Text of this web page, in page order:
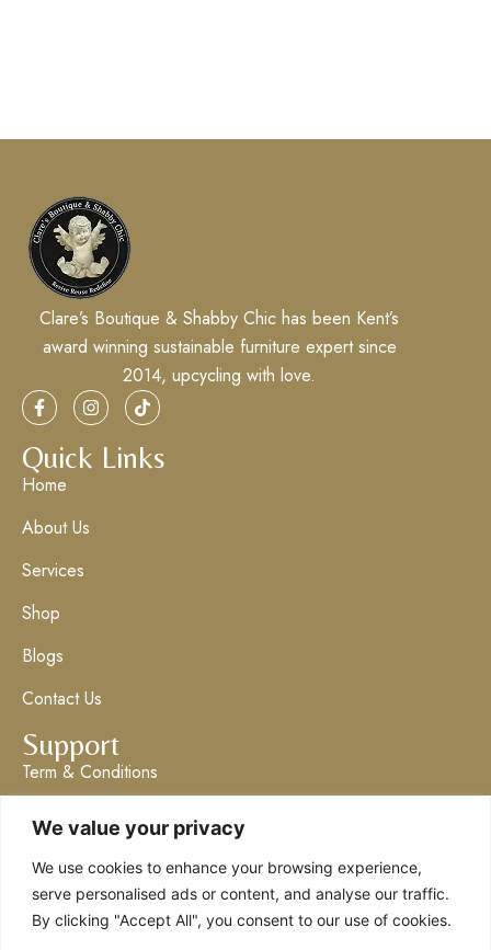
We value your privacy
We use cookies to enhance your browsing experience,
serve personalised ads or content, and analyse our traffic.
By clicking "Accept All", you consent to our use of cookies.
Clare’s Boutique & Shabby Chic has been Kent’s
award winning sustainable furniture expert since
2014, upcycling with love.
Quick Links
Home
About Us
Services
Shop
Blogs
Contact Us
Support
Term & Conditions
Privacy Policy
Get in Touch
info@claresboutique.co.uk
The Ashford Emporium